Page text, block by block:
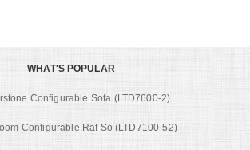
WHAT'S POPULAR
Configurable Sofa (LTD7600-2)
Configurable Raf So (LTD7100-52)